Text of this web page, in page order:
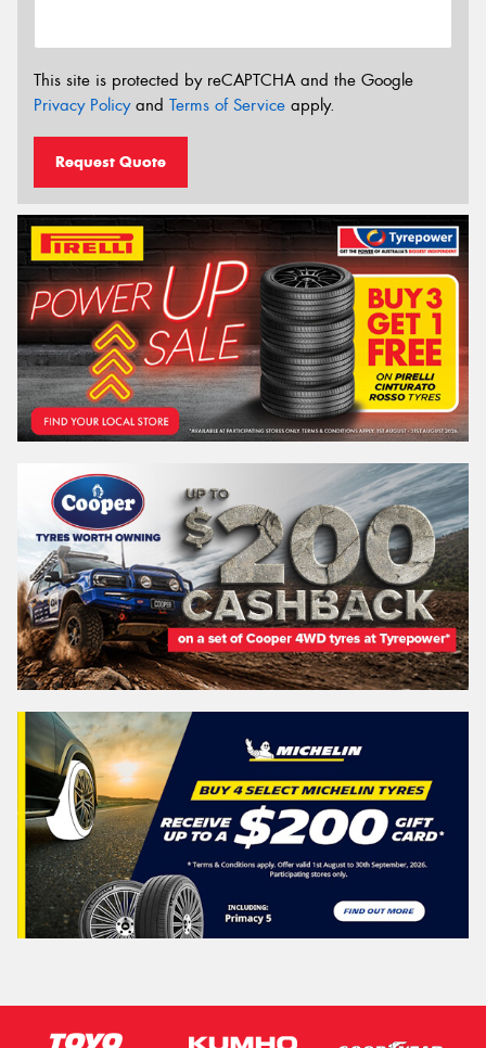
This site is protected by reCAPTCHA and the Google
Privacy Policyand Terms of Service apply.
Request Quote